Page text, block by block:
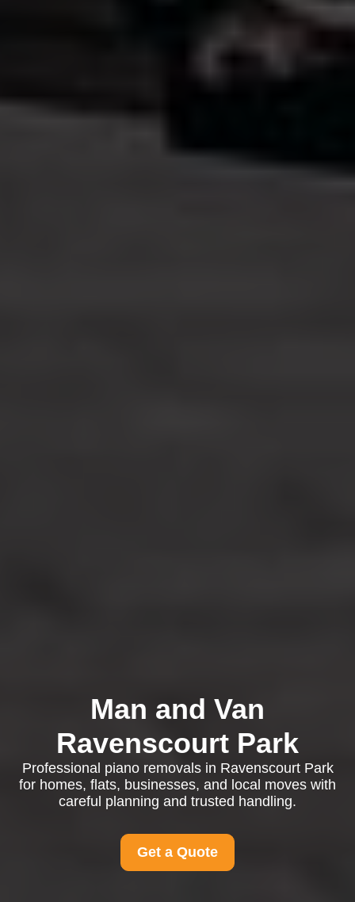
Man and Van
Ravenscourt Park
Professional piano removals in Ravenscourt Park
for homes, flats, businesses, and local moves with
careful planning and trusted handling.
Get a Quote